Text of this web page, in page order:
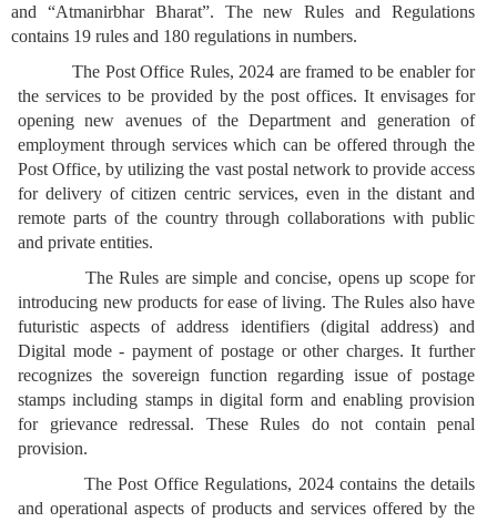
and “Atmanirbhar Bharat”. The new Rules and Regulations
contains 19 rules and 180 regulations in numbers.
The Post Office Rules, 2024 are framed to be enabler for
the services to be provided by the post offices. It envisages for
opening new avenues of the Department and generation of
employment through services which can be offered through the
Post Office, by utilizing the vast postal network to provide access
for delivery of citizen centric services, even in the distant and
remote parts of the country through collaborations with public
and private entities.
The Rules are simple and concise, opens up scope for
introducing new products for ease of living. The Rules also have
futuristic aspects of address identifiers (digital address) and
Digital mode - payment of postage or other charges. It further
recognizes the sovereign function regarding issue of postage
stamps including stamps in digital form and enabling provision
for grievance redressal. These Rules do not contain penal
provision.
The Post Office Regulations, 2024 contains the details
and operational aspects of products and services offered by the